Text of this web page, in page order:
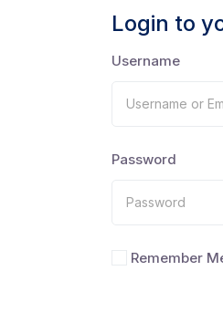
Login to
Username
Password
Remember